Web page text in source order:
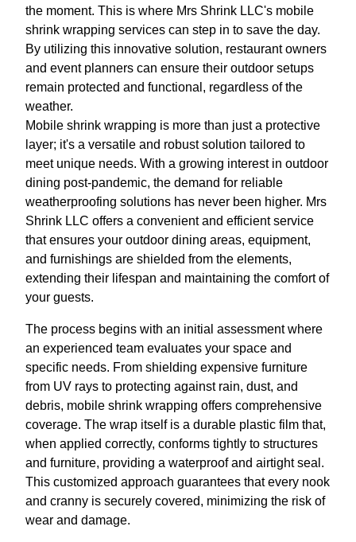
the moment. This is where Mrs Shrink LLC's mobile
shrink wrapping services can step in to save the day.
By utilizing this innovative solution, restaurant owners
and event planners can ensure their outdoor setups
remain protected and functional, regardless of the
weather.
Mobile shrink wrapping is more than just a protective
layer; it's a versatile and robust solution tailored to
meet unique needs. With a growing interest in outdoor
dining post-pandemic, the demand for reliable
weatherproofing solutions has never been higher. Mrs
Shrink LLC offers a convenient and efficient service
that ensures your outdoor dining areas, equipment,
and furnishings are shielded from the elements,
extending their lifespan and maintaining the comfort of
your guests.
The process begins with an initial assessment where
an experienced team evaluates your space and
specific needs. From shielding expensive furniture
from UV rays to protecting against rain, dust, and
debris, mobile shrink wrapping offers comprehensive
coverage. The wrap itself is a durable plastic film that,
when applied correctly, conforms tightly to structures
and furniture, providing a waterproof and airtight seal.
This customized approach guarantees that every nook
and cranny is securely covered, minimizing the risk of
wear and damage.